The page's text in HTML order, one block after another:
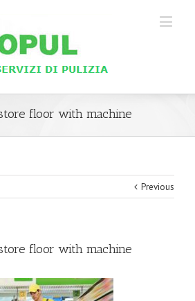
floor with machine
Previous
floor with machine